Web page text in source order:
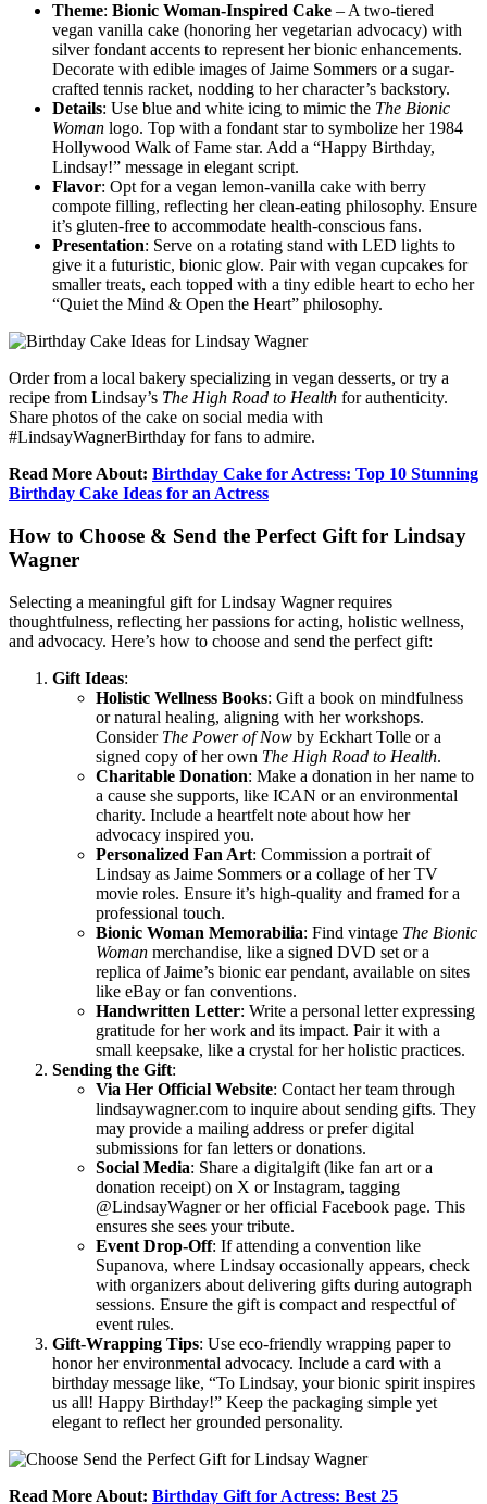
Theme: Bionic Woman-Inspired Cake – A two-tiered
vegan vanilla cake (honoring her vegetarian advocacy) with
silver fondant accents to represent her bionic enhancements.
Decorate with edible images of Jaime Sommers or a sugar-
crafted tennis racket, nodding to her character’s backstory.
Details: Use blue and white icing to mimic the The Bionic
Woman logo. Top with a fondant star to symbolize her 1984
Hollywood Walk of Fame star. Add a “Happy Birthday,
Lindsay!” message in elegant script.
Flavor: Opt for a vegan lemon-vanilla cake with berry
compote filling, reflecting her clean-eating philosophy. Ensure
it’s gluten-free to accommodate health-conscious fans.
Presentation: Serve on a rotating stand with LED lights to
give it a futuristic, bionic glow. Pair with vegan cupcakes for
smaller treats, each topped with a tiny edible heart to echo her
“Quiet the Mind & Open the Heart” philosophy.
Order from a local bakery specializing in vegan desserts, or try a
recipe from Lindsay’s The High Road to Health for authenticity.
Share photos of the cake on social media with
#LindsayWagnerBirthday for fans to admire.
Read More About: Birthday Cake for Actress: Top 10 Stunning
Birthday Cake Ideas for an Actress
How to Choose & Send the Perfect Gift for Lindsay
Wagner
Selecting a meaningful gift for Lindsay Wagner requires
thoughtfulness, reflecting her passions for acting, holistic wellness,
and advocacy. Here’s how to choose and send the perfect gift:
Gift Ideas:
Holistic Wellness Books: Gift a book on mindfulness
or natural healing, aligning with her workshops.
Consider The Power of Now by Eckhart Tolle or a
signed copy of her own The High Road to Health.
Charitable Donation: Make a donation in her name to
a cause she supports, like ICAN or an environmental
charity. Include a heartfelt note about how her
advocacy inspired you.
Personalized Fan Art: Commission a portrait of
Lindsay as Jaime Sommers or a collage of her TV
movie roles. Ensure it’s high-quality and framed for a
professional touch.
Bionic Woman Memorabilia: Find vintage The Bionic
Woman merchandise, like a signed DVD set or a
replica of Jaime’s bionic ear pendant, available on sites
like eBay or fan conventions.
Handwritten Letter: Write a personal letter expressing
gratitude for her work and its impact. Pair it with a
small keepsake, like a crystal for her holistic practices.
Sending the Gift:
Via Her Official Website: Contact her team through
lindsaywagner.com to inquire about sending gifts. They
may provide a mailing address or prefer digital
submissions for fan letters or donations.
Social Media: Share a digitalgift (like fan art or a
donation receipt) on X or Instagram, tagging
@LindsayWagner or her official Facebook page. This
ensures she sees your tribute.
Event Drop-Off: If attending a convention like
Supanova, where Lindsay occasionally appears, check
with organizers about delivering gifts during autograph
sessions. Ensure the gift is compact and respectful of
event rules.
Gift-Wrapping Tips: Use eco-friendly wrapping paper to
honor her environmental advocacy. Include a card with a
birthday message like, “To Lindsay, your bionic spirit inspires
us all! Happy Birthday!” Keep the packaging simple yet
elegant to reflect her grounded personality.
Read More About: Birthday Gift for Actress: Best 25